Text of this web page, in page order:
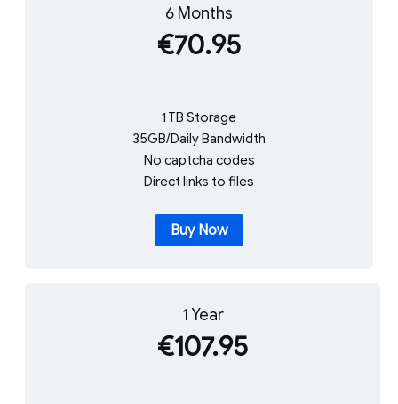
6 Months
€70.95
1 TB Storage
35GB/Daily Bandwidth
No captcha codes
Direct links to files
Buy Now
1 Year
€107.95